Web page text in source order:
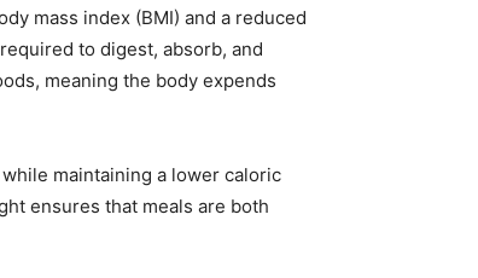
mass index (BMI) and a reduced
to digest, absorb, and
meaning the body expends
maintaining a lower caloric
ensures that meals are both